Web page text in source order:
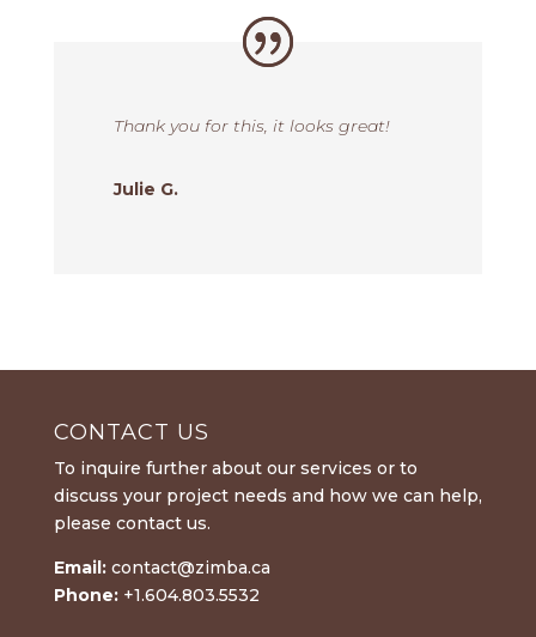
Thank you for this, it looks great!
Julie G.
CONTACT US
To inquire further about our services or to
discuss your project needs and how we can help,
please contact us.
Email: contact@zimba.ca
Phone:+1.604.803.5532